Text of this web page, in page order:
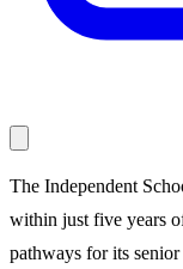
The Independent
within just five years
pathways for its